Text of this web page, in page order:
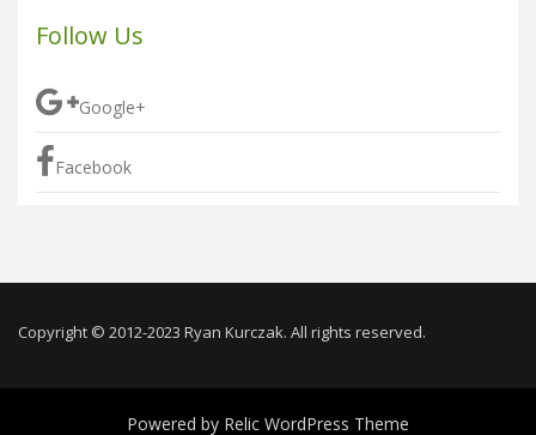
Follow Us
Google+
Facebook
Copyright © 2012-2023 Ryan Kurczak. All rights reserved.
Powered by Relic WordPress Theme